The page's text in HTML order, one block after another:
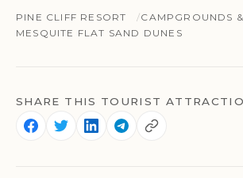
PINE CLIFF RESORT
CAMPGROUNDS
MESQUITE FLAT SAND DUNES
SHARE THIS TOURIST